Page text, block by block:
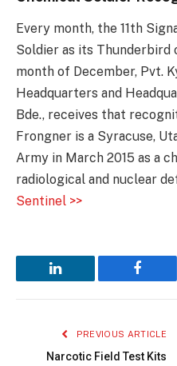
Every month, the 11th
Soldier as its Thunderbird
month of December, Pvt.
Headquarters and
Bde., receives that
Frongner is a Syracuse,
Army in March 2015 as a
radiological and nuclear
Sentinel >>
LinkedIn
PREVIOUS ARTICLE
Narcotic Field Test Kits